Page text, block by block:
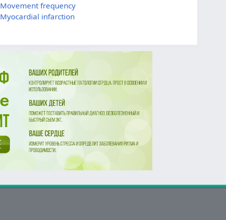
Movement frequency
Myocardial infarction